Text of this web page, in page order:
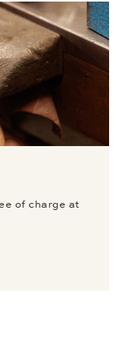
of charge at